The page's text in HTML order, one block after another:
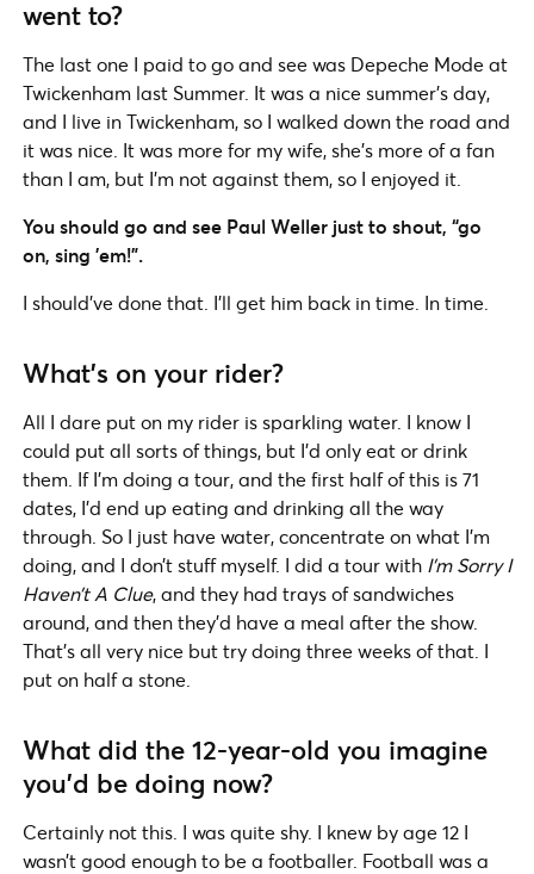
went to?
The last one I paid to go and see was Depeche Mode at
Twickenham last Summer. It was a nice summer’s day,
and I live in Twickenham, so I walked down the road and
it was nice. It was more for my wife, she’s more of a fan
than I am, but I’m not against them, so I enjoyed it.
You should go and see Paul Weller just to shout, “go
on, sing ’em!”.
I should’ve done that. I’ll get him back in time. In time.
What’s on your rider?
All I dare put on my rider is sparkling water. I know I
could put all sorts of things, but I’d only eat or drink
them. If I’m doing a tour, and the first half of this is 71
dates, I’d end up eating and drinking all the way
through. So I just have water, concentrate on what I’m
doing, and I don’t stuff myself. I did a tour with I’m Sorry I
Haven’t A Clue, and they had trays of sandwiches
around, and then they’d have a meal after the show.
That’s all very nice but try doing three weeks of that. I
put on half a stone.
What did the 12-year-old you imagine
you’d be doing now?
Certainly not this. I was quite shy. I knew by age 12 I
wasn’t good enough to be a footballer. Football was a